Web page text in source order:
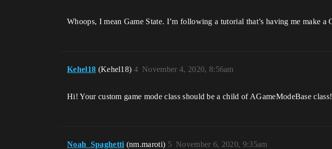
Whoops, I mean Game State. I’m following a tutorial that’s having me make a
Kehel18 (Kehel18) November 4, 2020, 8:56am
4
Hi! Your custom game mode class should be a child of AGameModeBase class!
Noah_Spaghetti (nm.maroti) November 6, 2020, 9:35am
5